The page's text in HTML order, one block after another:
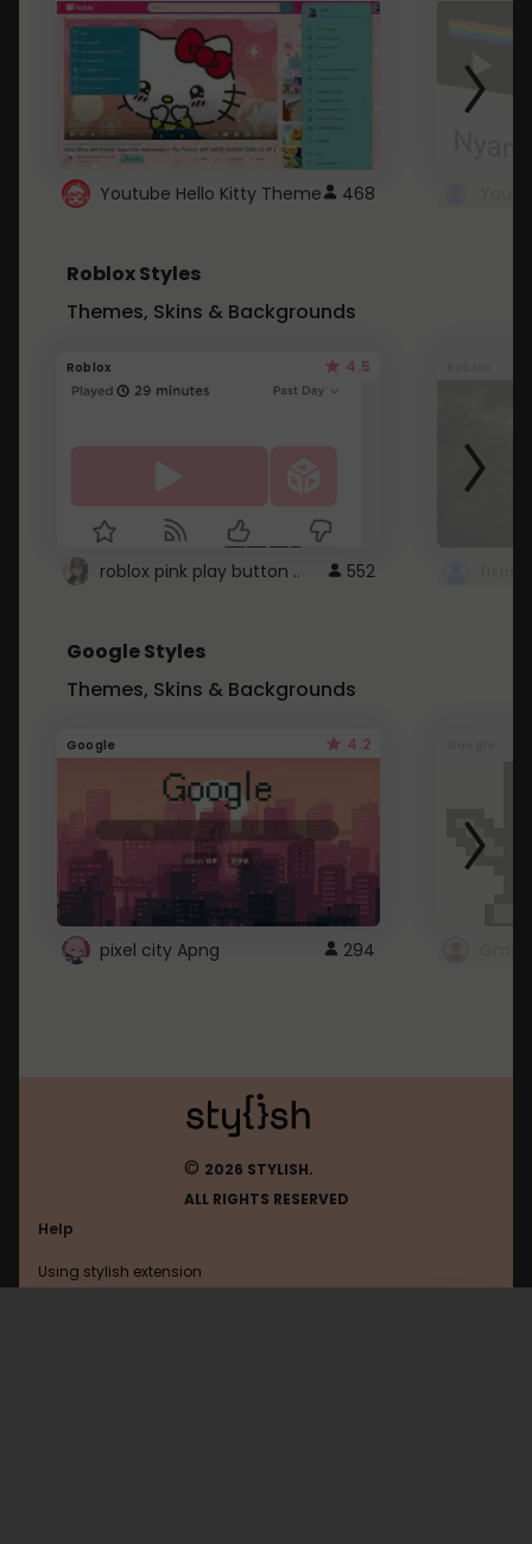
Youtube Hello Kitty Theme 468
Roblox Styles
Themes, Skins & Backgrounds
Roblox 4.5
roblox pink play button .. 552
Google Styles
Themes, Skins & Backgrounds
Google 4.2
pixel city Apng 294
© 2026 STYLISH.
ALL RIGHTS RESERVED
Help
Using stylish extension